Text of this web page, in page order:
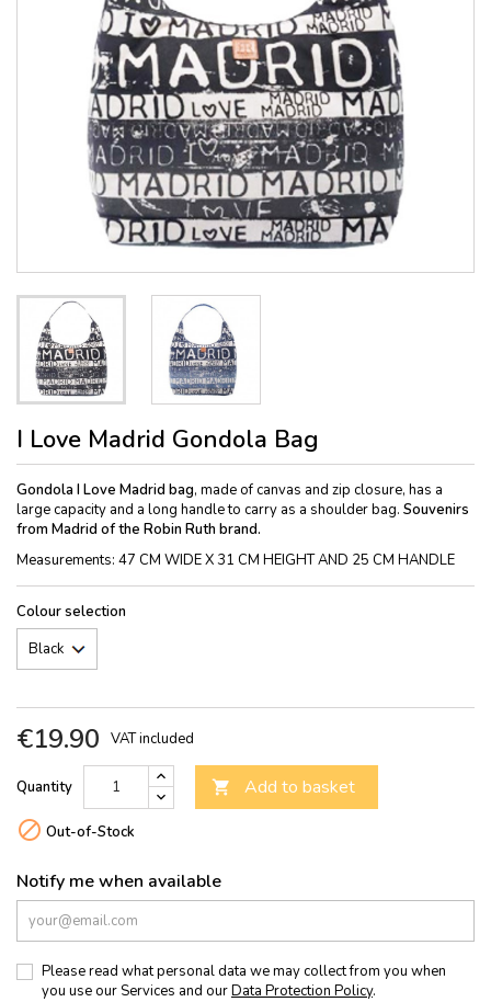
I Love Madrid Gondola Bag
Gondola I Love Madrid bag, made of canvas and zip closure, has a
large capacity and a long handle to carry as a shoulder bag. Souvenirs
from Madrid of the Robin Ruth brand.
Measurements: 47 CM WIDE X 31 CM HEIGHT AND 25 CM HANDLE
Colour selection
€19.90 VAT included
Quantity  Add to basket
 Out-of-Stock
Notify me when available
Please read what personal data we may collect from you when
you use our Services and ourData Protection Policy.